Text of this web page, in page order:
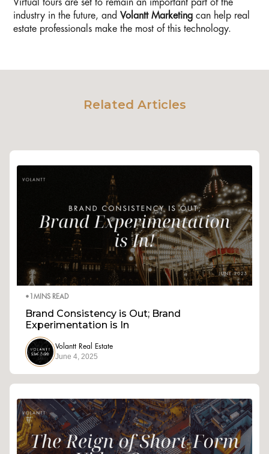
Virtual tours are set to remain an important part of the
industry in the future, and Volantt Marketing can help real
estate professionals make the most of this technology.
Related Articles
• MINS READ
Brand Consistency is Out; Brand
Experimentation is In
Volantt Real Estate
June 4, 2025